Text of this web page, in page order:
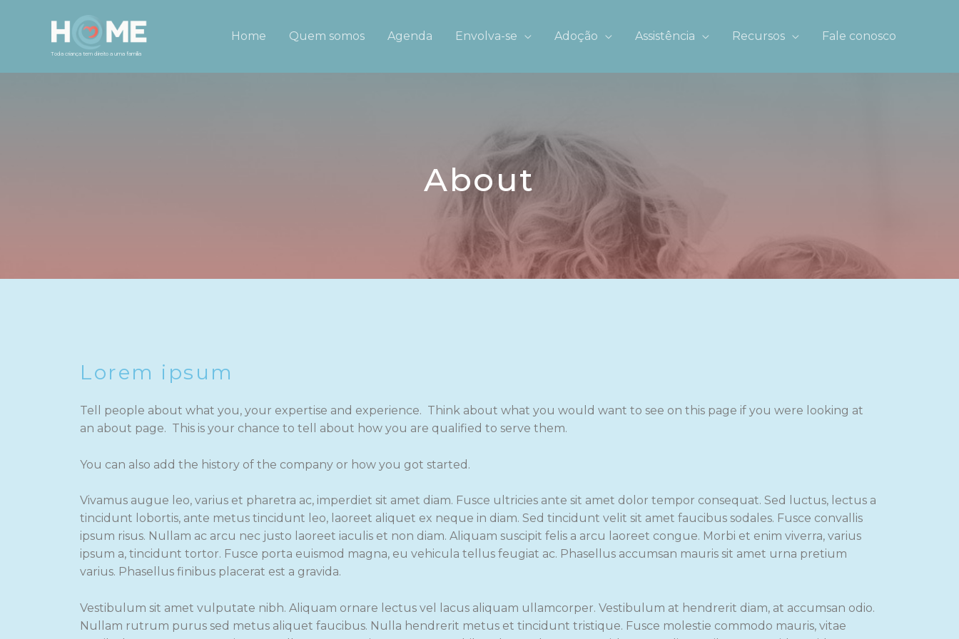
Toda criança tem direito a uma família
Home Quem somos Agenda Envolva-se Adoção Assistência Recursos Fale conosco
About
Lorem ipsum
Tell people about what you, your expertise and experience. Think about what you would want to see on this page if you were looking at
an about page. This is your chance to tell about how you are qualified to serve them.
You can also add the history of the company or how you got started.
Vivamus augue leo, varius et pharetra ac, imperdiet sit amet diam. Fusce ultricies ante sit amet dolor tempor consequat. Sed luctus, lectus a
tincidunt lobortis, ante metus tincidunt leo, laoreet aliquet ex neque in diam. Sed tincidunt velit sit amet faucibus sodales. Fusce convallis
ipsum risus. Nullam ac arcu nec justo laoreet iaculis et non diam. Aliquam suscipit felis a arcu laoreet congue. Morbi et enim viverra, varius
ipsum a, tincidunt tortor. Fusce porta euismod magna, eu vehicula tellus feugiat ac. Phasellus accumsan mauris sit amet urna pretium
varius. Phasellus finibus placerat est a gravida.
Vestibulum sit amet vulputate nibh. Aliquam ornare lectus vel lacus aliquam ullamcorper. Vestibulum at hendrerit diam, at accumsan odio.
Nullam rutrum purus sed metus aliquet faucibus. Nulla hendrerit metus et tincidunt tristique. Fusce molestie commodo mauris, vitae